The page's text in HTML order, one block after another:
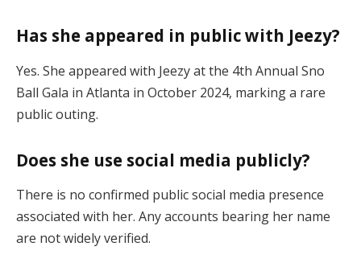
Has she appeared in public with Jeezy?
Yes. She appeared with Jeezy at the 4th Annual Sno
Ball Gala in Atlanta in October 2024, marking a rare
public outing.
Does she use social media publicly?
There is no confirmed public social media presence
associated with her. Any accounts bearing her name
are not widely verified.